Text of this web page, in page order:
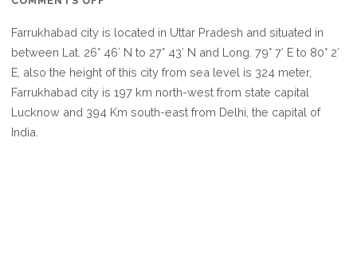
IS
FARRUKHABAD
Farrukhabad city is located in Uttar Pradesh and situated in
between Lat. 26° 46′ N to 27° 43′ N and Long. 79° 7′ E to 80° 2′
E, also the height of this city from sea level is 324 meter,
Farrukhabad city is 197 km north-west from state capital
Lucknow and 394 Km south-east from Delhi, the capital of
India.